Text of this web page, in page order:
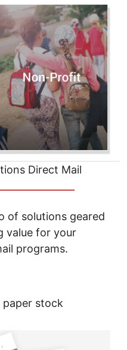
Direct Mail
of solutions geared
value for your
programs.
paper stock